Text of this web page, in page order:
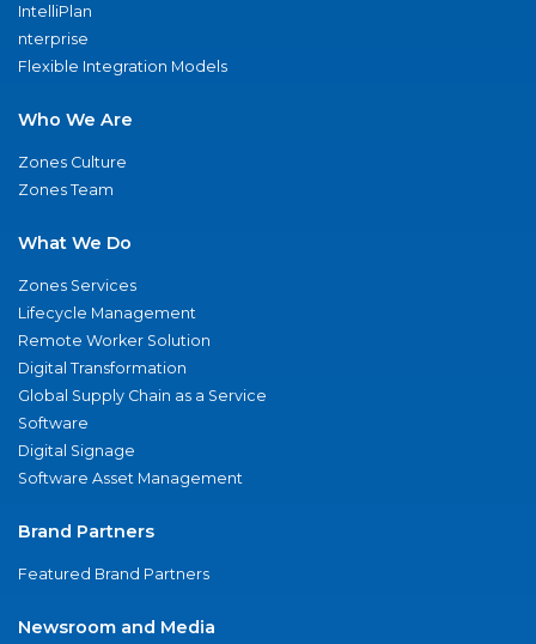
IntelliPlan
nterprise
Flexible Integration Models
Who We Are
Zones Culture
Zones Team
What We Do
Zones Services
Lifecycle Management
Remote Worker Solution
Digital Transformation
Global Supply Chain as a Service
Software
Digital Signage
Software Asset Management
Brand Partners
Featured Brand Partners
Newsroom and Media